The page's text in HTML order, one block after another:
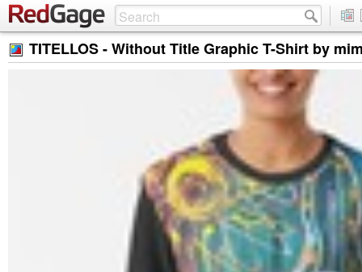
TITELLOS - Without Title Graphic T-Shirt by